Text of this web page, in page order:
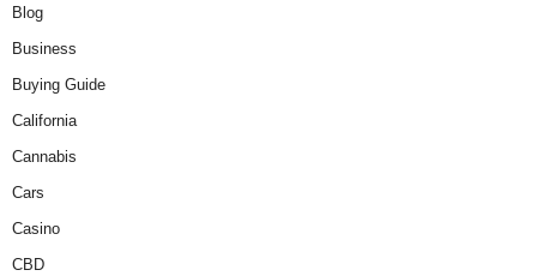
Blog
Business
Buying Guide
California
Cannabis
Cars
Casino
CBD